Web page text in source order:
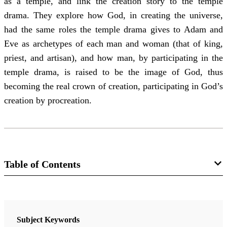
drama. They explore how God, in creating the universe,
had the same roles the temple drama gives to Adam and
Eve as archetypes of each man and woman (that of king,
priest, and artisan), and how man, by participating in the
temple drama, is raised to be the image of God, thus
becoming the real crown of creation, participating in God’s
creation by procreation.
Table of Contents
Interpreter: A Journal of Latter-day Saint Faith and Scholarship 43
Subject Keywords